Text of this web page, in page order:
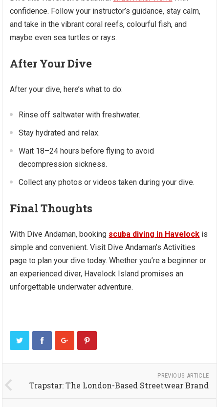
confidence. Follow your instructor’s guidance, stay calm,
and take in the vibrant coral reefs, colourful fish, and
maybe even sea turtles or rays.
After Your Dive
After your dive, here’s what to do:
Rinse off saltwater with freshwater.
Stay hydrated and relax.
Wait 18–24 hours before flying to avoid
decompression sickness.
Collect any photos or videos taken during your dive.
Final Thoughts
With Dive Andaman, booking scuba diving in Havelock is
simple and convenient. Visit Dive Andaman’s Activities
page to plan your dive today. Whether you’re a beginner or
an experienced diver, Havelock Island promises an
unforgettable underwater adventure.
PREVIOUS ARTICLE
Trapstar: The London-Based Streetwear Brand